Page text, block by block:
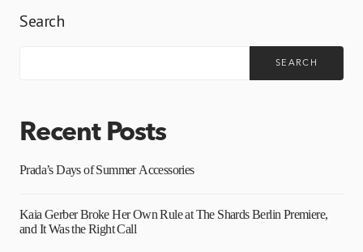
Search
SEARCH
Recent Posts
Prada’s Days of Summer Accessories
Kaia Gerber Broke Her Own Rule at The Shards Berlin Premiere,
and It Was the Right Call